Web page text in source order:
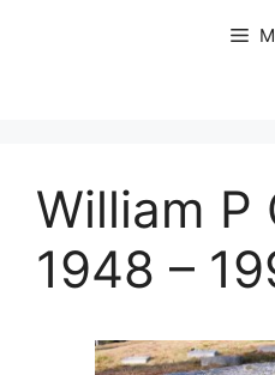
William P
1948 –